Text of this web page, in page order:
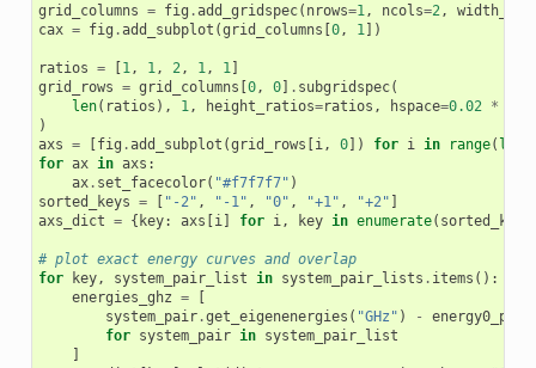
grid_columns = fig .add_gridspec( nrows=1, ncols=2,
cax = fig .add_subplot (grid_columns [0, 1])
ratios = [1, 1, 2, 1, 1]
grid_rows = grid_columns [0, 0] . subgridspec(
len( ratios ), 1, height_ratios=ratios , hspace=0.02 *
)
axs = [fig .add_subplot (grid_rows [i, 0]) for i in range( len
for ax in axs :
ax. set_facecolor( "#f7f7f7" )
sorted_keys = [ "-2" , "-1" , "0" , "+1" , "+2" ]
axs_dict = { key: axs [i] for i, key in enumerate( sorted_keys
# plot exact energy curves and overlap
for
key, system_pair_list in system_pair_lists . items ():
energies_ghz =
[
system_pair.get_eigenenergies ( "GHz" ) -
for system_pair in system_pair_list
]